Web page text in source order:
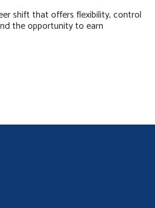
shift that offers flexibility, control
the opportunity to earn